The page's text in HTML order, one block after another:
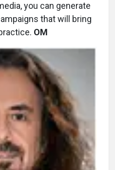
you can generate
that will bring
OM